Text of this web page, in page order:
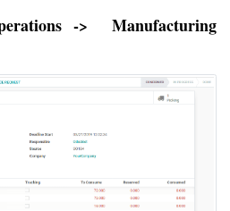
-> Manufacturing